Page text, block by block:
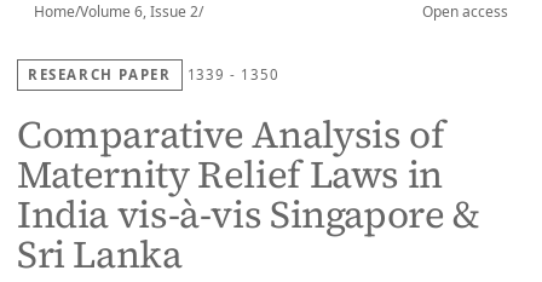
Home/Volume 6, Issue 2/ Open access
RESEARCH PAPER 1339 - 1350
Comparative Analysis of
Maternity Relief Laws in
India vis-à-vis Singapore &
Sri Lanka